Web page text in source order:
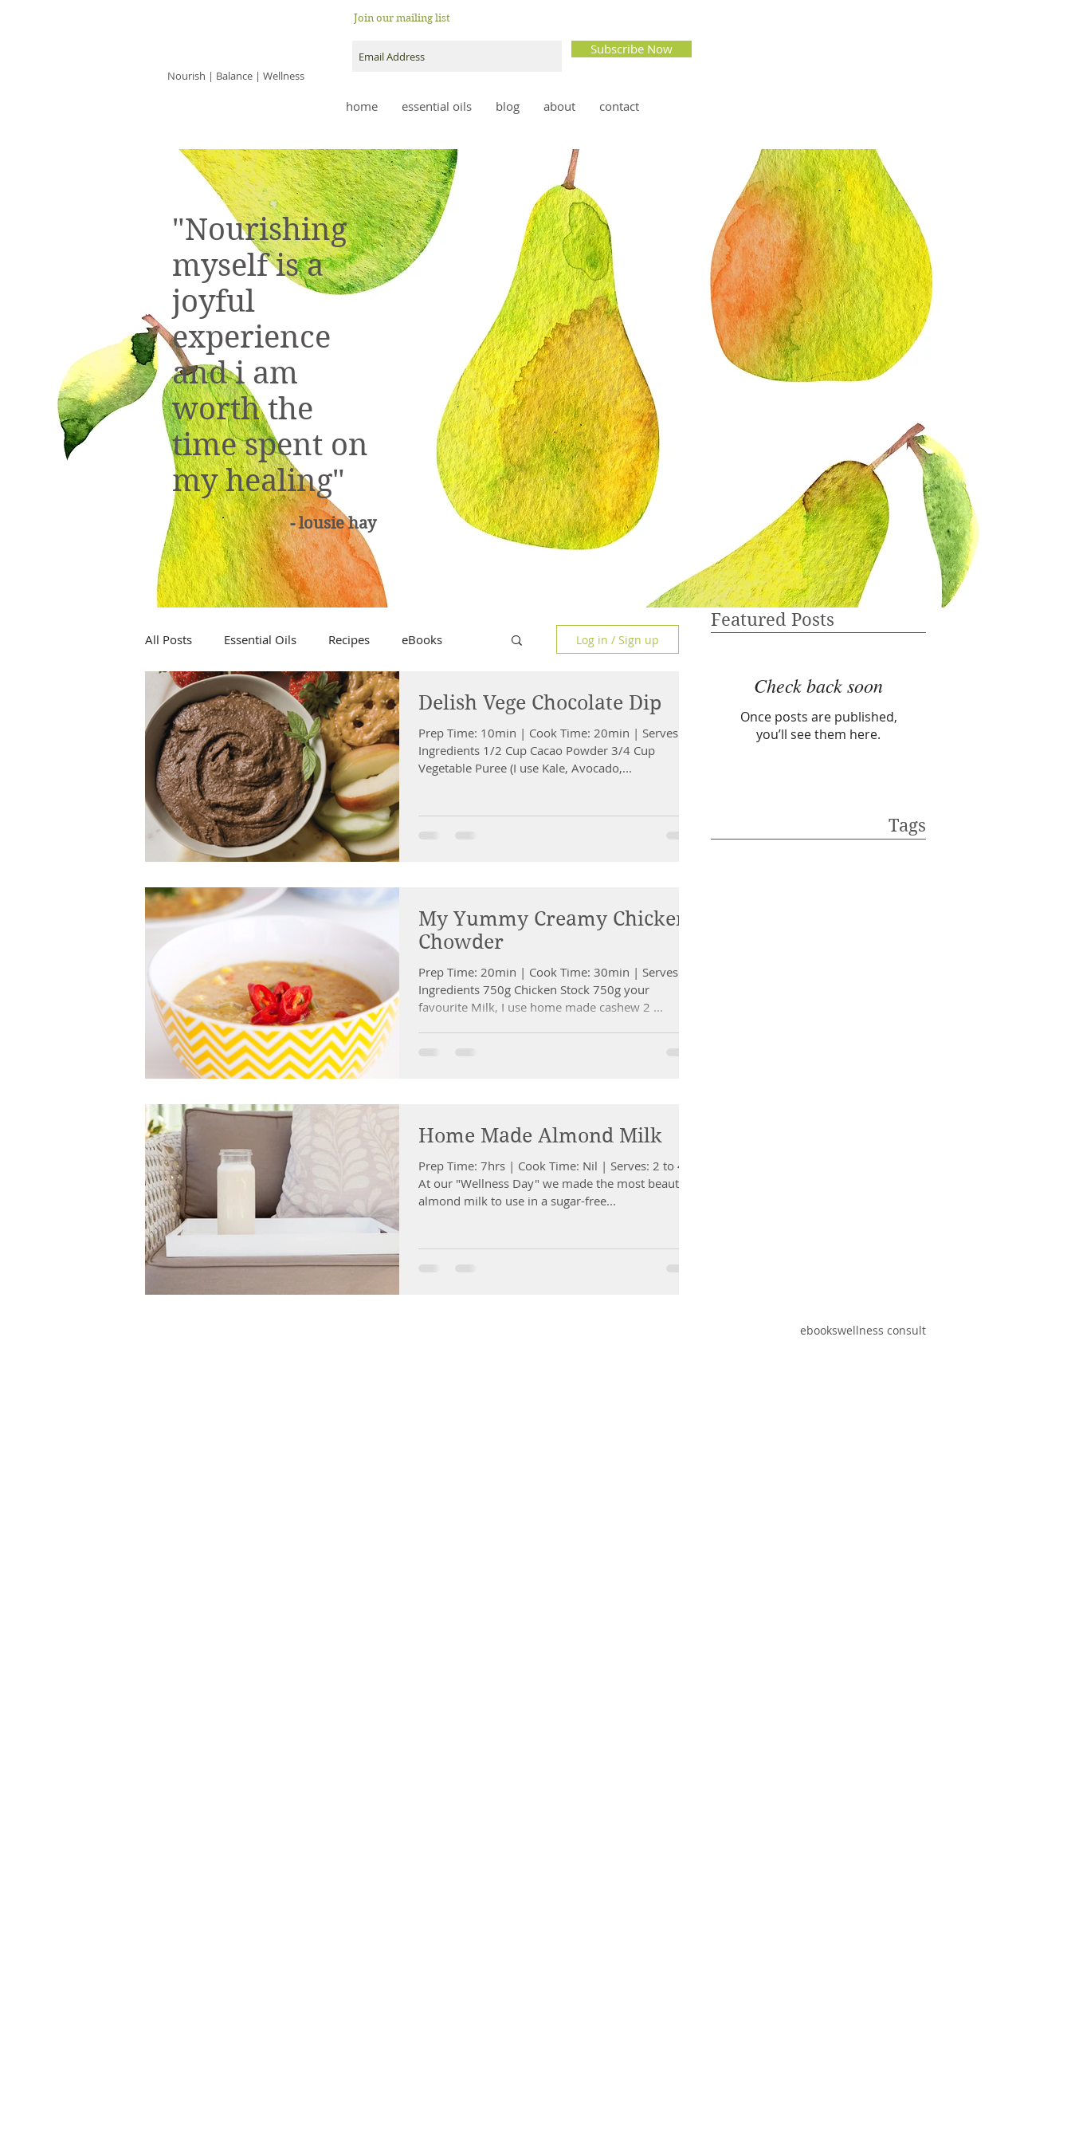
Nourish | Balance | Wellness
Join our mailing list
Subscribe Now
home essential oils blog about contact
"Nourishing
myself is a
joyful
experience
and i am
worth the
time spent on
my healing"
- lousie hay
All Posts Essential Oils Recipes eBooks
Low Tox Living
Log in / Sign up
Delish Vege Chocolate Dip
Prep Time: 10min | Cook Time: 20min | Serves: 4
Ingredients 1/2 Cup Cacao Powder 3/4 Cup
Vegetable Puree (I use Kale, Avocado,...
My Yummy Creamy Chicken
Chowder
Prep Time: 20min | Cook Time: 30min | Serves: 6
Ingredients 750g Chicken Stock 750g your
favourite Milk, I use home made cashew 2 ...
Home Made Almond Milk
Prep Time: 7hrs | Cook Time: Nil | Serves: 2 to 4
At our "Wellness Day" we made the most beautiful
almond milk to use in a sugar-free...
Featured Posts
Check back soon
Once posts are published,
you’ll see them here.
Tags
ebookswellness consult